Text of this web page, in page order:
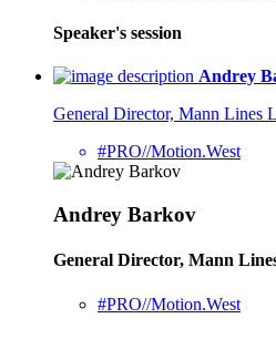
Speaker's session
Andrey
General Director, Mann Lines
#PRO//Motion.West
Andrey Barkov
General Director, Mann
#PRO//Motion.West